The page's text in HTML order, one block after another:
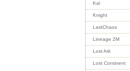
Kal
Knight
LastChaos
Lineage 2M
Lost Ark
Lost Continent